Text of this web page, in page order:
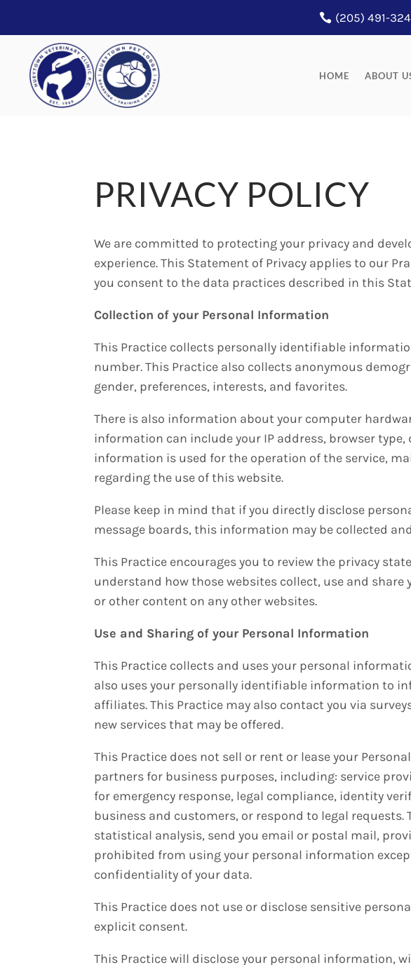
(205) 491-
HOME ABOUT
PRIVACY POLICY
We are committed to protecting your privacy and
experience. This Statement of Privacy applies to our
you consent to the data practices described in this
Collection of your Personal Information
This Practice collects personally identifiable
number. This Practice also collects anonymous
gender, preferences, interests, and favorites.
There is also information about your computer
information can include your IP address, browser
information is used for the operation of the service,
regarding the use of this website.
Please keep in mind that if you directly disclose
message boards, this information may be collected
This Practice encourages you to review the privacy
understand how those websites collect, use and
or other content on any other websites.
Use and Sharing of your Personal Information
This Practice collects and uses your personal
also uses your personally identifiable information to
affiliates. This Practice may also contact you via
new services that may be offered.
This Practice does not sell or rent or lease your
partners for business purposes, including: service
for emergency response, legal compliance, identity
business and customers, or respond to legal
statistical analysis, send you email or postal mail,
prohibited from using your personal information
confidentiality of your data.
This Practice does not use or disclose sensitive
explicit consent.
This Practice will disclose your personal information,